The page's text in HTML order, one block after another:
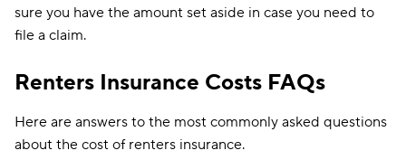
sure you have the amount set aside in case you need to
file a claim.
Renters Insurance Costs FAQs
Here are answers to the most commonly asked questions
about the cost of renters insurance.